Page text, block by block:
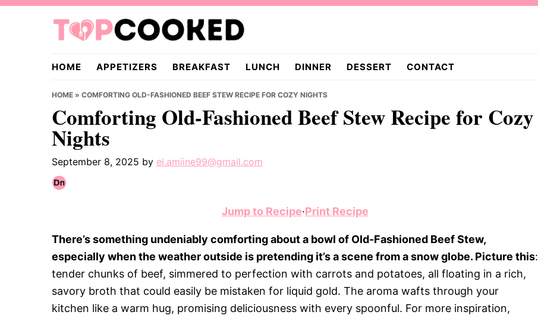
Skip
Skip
Skip
TopCooked.com
HOME APPETIZERS BREAKFAST LUNCH DINNER DESSERT CONTACT
HOME » COMFORTING OLD-FASHIONED BEEF STEW RECIPE FOR COZY NIGHTS
Comforting Old-Fashioned Beef Stew Recipe for Cozy
Nights
September 8, 2025 by el.amiine99@gmail.com
Jump to Recipe·Print Recipe
There’s something undeniably comforting about a bowl of Old-Fashioned Beef Stew,
especially when the weather outside is pretending it’s a scene from a snow globe. Picture this:
tender chunks of beef, simmered to perfection with carrots and potatoes, all floating in a rich,
savory broth that could easily be mistaken for liquid gold. The aroma wafts through your
kitchen like a warm hug, promising deliciousness with every spoonful. For more inspiration,